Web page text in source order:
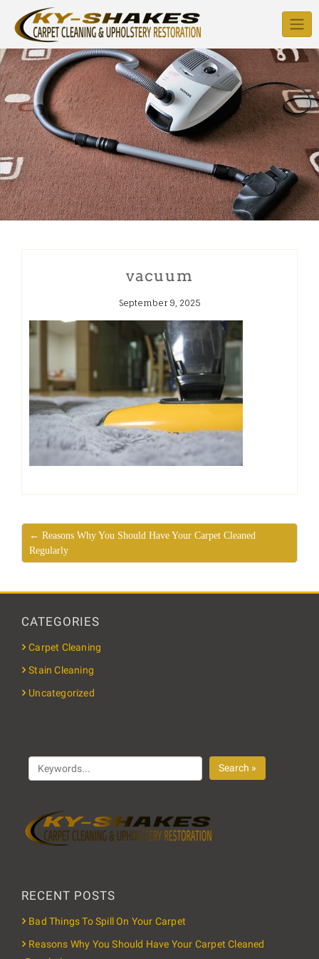
content
vacuum
September 9, 2025
← Reasons Why You Should Have Your Carpet Cleaned
Regularly
CATEGORIES
Carpet Cleaning
Stain Cleaning
Uncategorized
Search »
RECENT POSTS
Bad Things To Spill On Your Carpet
Reasons Why You Should Have Your Carpet Cleaned